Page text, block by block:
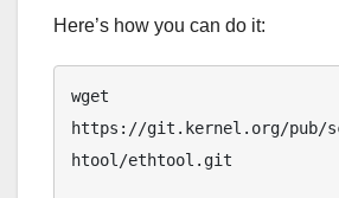
Here’s how you can do it:
wget
https://git.kernel.org/pub/
htool/ethtool.git